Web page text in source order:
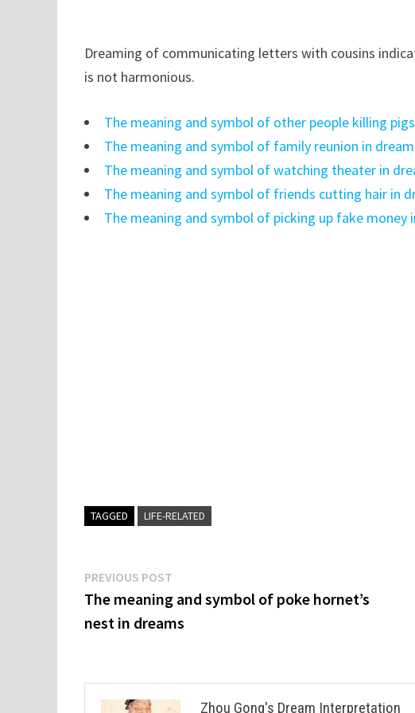
Dreaming of communicating letters with cousins
is not harmonious.
The meaning and symbol of other people killing
The meaning and symbol of family reunion in
The meaning and symbol of watching theater in
The meaning and symbol of friends cutting hair in
The meaning and symbol of picking up fake money
TAGGED LIFE-RELATED
Post
navigation
PREVIOUS POST
post:
The meaning and symbol of poke hornet’s
nest in dreams
Zhou Gong's Dream Interpretation